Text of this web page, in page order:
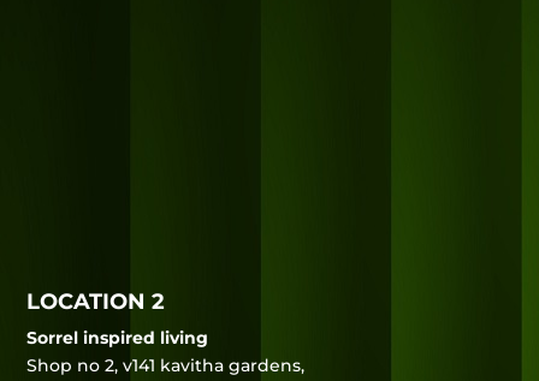
LOCATION 2
Sorrel inspired living
Shop no 2, v141 kavitha gardens,